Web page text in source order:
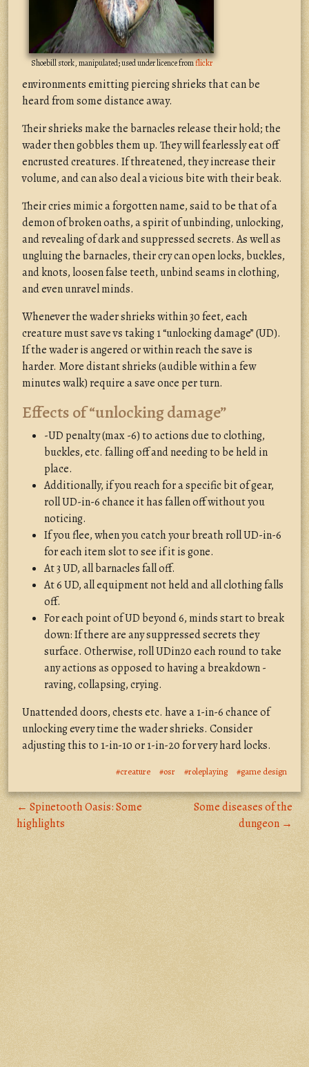
Shoebill stork, manipulated; used under licence fromflickr
environments emitting piercing shrieks that can be
heard from some distance away.
Their shrieks make the barnacles release their hold; the
wader then gobbles them up. They will fearlessly eat off
encrusted creatures. If threatened, they increase their
volume, and can also deal a vicious bite with their beak.
Their cries mimic a forgotten name, said to be that of a
demon of broken oaths, a spirit of unbinding, unlocking,
and revealing of dark and suppressed secrets. As well as
ungluing the barnacles, their cry can open locks, buckles,
and knots, loosen false teeth, unbind seams in clothing,
and even unravel minds.
Whenever the wader shrieks within 30 feet, each
creature must save vs taking 1 “unlocking damage” (UD).
If the wader is angered or within reach the save is
harder. More distant shrieks (audible within a few
minutes walk) require a save once per turn.
Effects of “unlocking damage”
-UD penalty (max -6) to actions due to clothing,
buckles, etc. falling off and needing to be held in
place.
Additionally, if you reach for a specific bit of gear,
roll UD-in-6 chance it has fallen off without you
noticing.
If you flee, when you catch your breath roll UD-in-6
for each item slot to see if it is gone.
At 3 UD, all barnacles fall off.
At 6 UD, all equipment not held and all clothing falls
off.
For each point of UD beyond 6, minds start to break
down: If there are any suppressed secrets they
surface. Otherwise, roll UDin20 each round to take
any actions as opposed to having a breakdown -
raving, collapsing, crying.
Unattended doors, chests etc. have a 1-in-6 chance of
unlocking every time the wader shrieks. Consider
adjusting this to 1-in-10 or 1-in-20 for very hard locks.
#creature #osr #roleplaying #game design
← Spinetooth Oasis: Some
highlights
Some diseases of the
dungeon →